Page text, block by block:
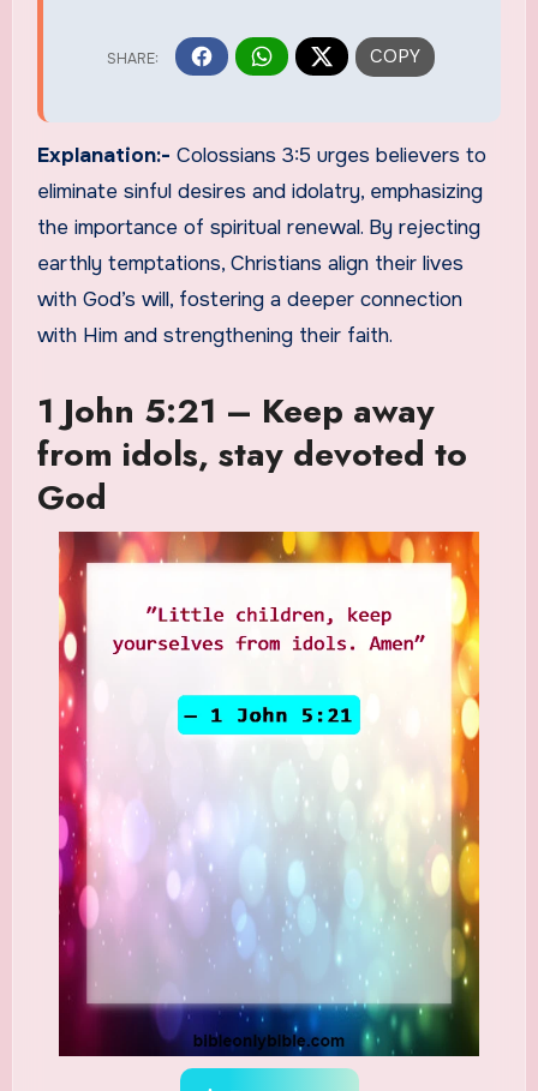
Explanation:- Colossians 3:5 urges believers to
eliminate sinful desires and idolatry, emphasizing
the importance of spiritual renewal. By rejecting
earthly temptations, Christians align their lives
with God’s will, fostering a deeper connection
with Him and strengthening their faith.
1 John 5:21 – Keep away
from idols, stay devoted to
God